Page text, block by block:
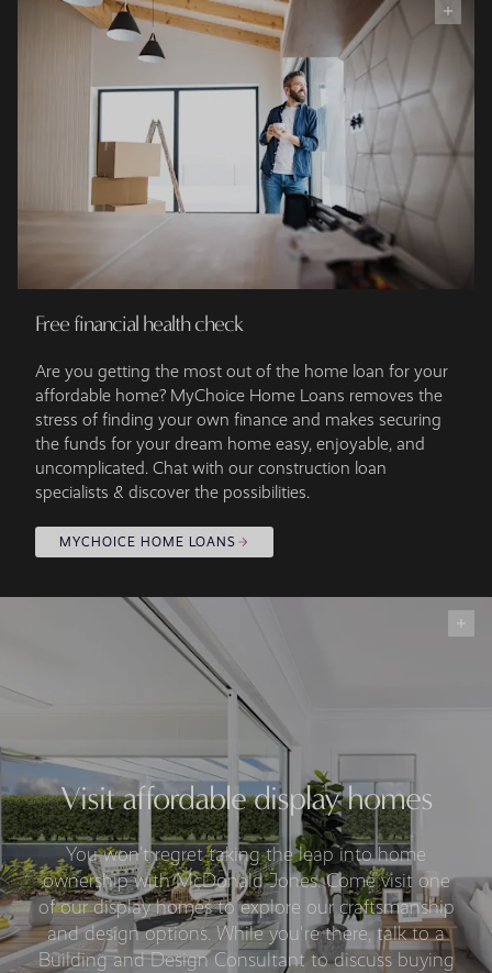
Free financial health check
Are you getting the most out of the home loan for your
affordable home? MyChoice Home Loans removes the
stress of finding your own finance and makes securing
the funds for your dream home easy, enjoyable, and
uncomplicated. Chat with our construction loan
specialists & discover the possibilities.
MYCHOICE HOME LOANS
Visit affordable display homes
You won’t regret taking the leap into home
ownership with McDonald Jones. Come visit one
of our display homes to explore our craftsmanship
and design options. While you're there, talk to a
Building and Design Consultant to discuss buying